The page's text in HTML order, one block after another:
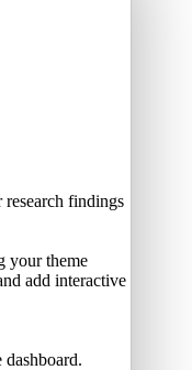
research findings
your theme
add interactive